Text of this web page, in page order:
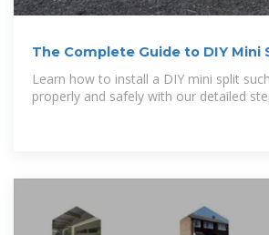
The Complete Guide to DIY Mini
Installation
Learn how to install a DIY mini split
properly and safely with our detailed